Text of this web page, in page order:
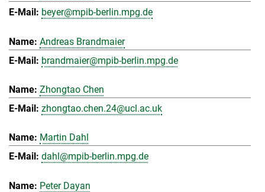
beyer@mpib-berlin.mpg.de
Andreas Brandmaier
brandmaier@mpib-berlin.mpg.de
Zhongtao Chen
zhongtao.chen.24@ucl.ac.uk
Martin Dahl
dahl@mpib-berlin.mpg.de
Peter Dayan